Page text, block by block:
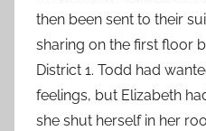
then been sent to their
sharing on the first floor
District 1. Todd had
feelings, but Elizabeth
she shut herself in her